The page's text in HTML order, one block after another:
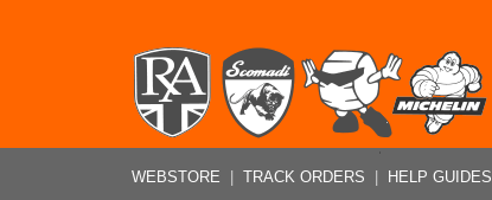
WEBSTORE TRACK ORDERS HELP GUIDES